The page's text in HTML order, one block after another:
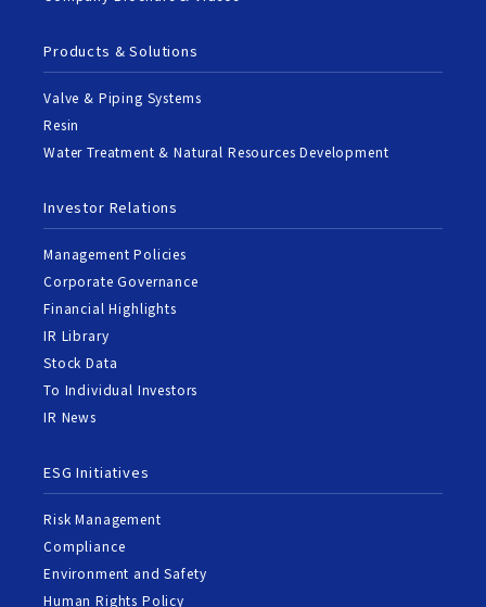
Products & Solutions
Valve & Piping Systems
Resin
Water Treatment & Natural Resources Development
Investor Relations
Management Policies
Corporate Governance
Financial Highlights
IR Library
Stock Data
To Individual Investors
IR News
ESG Initiatives
Risk Management
Compliance
Environment and Safety
Human Rights Policy